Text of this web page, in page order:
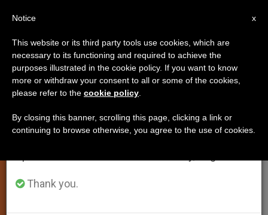
RELIGIOUS FREEDOM
×
Important Notice
From July 27 to August 7 we will take our
annual break, taking advantage of the summer
period when less information is generated and
Thank you.
x
Notice
This website or its third party tools use cookies, which are
necessary to its functioning and required to achieve the
purposes illustrated in the cookie policy. If you want to know
more or withdraw your consent to all or some of the cookies,
please refer to the cookie policy
By closing this banner, scrolling this page, clicking a link or
continuing to browse otherwise, you agree to the use of cookies.